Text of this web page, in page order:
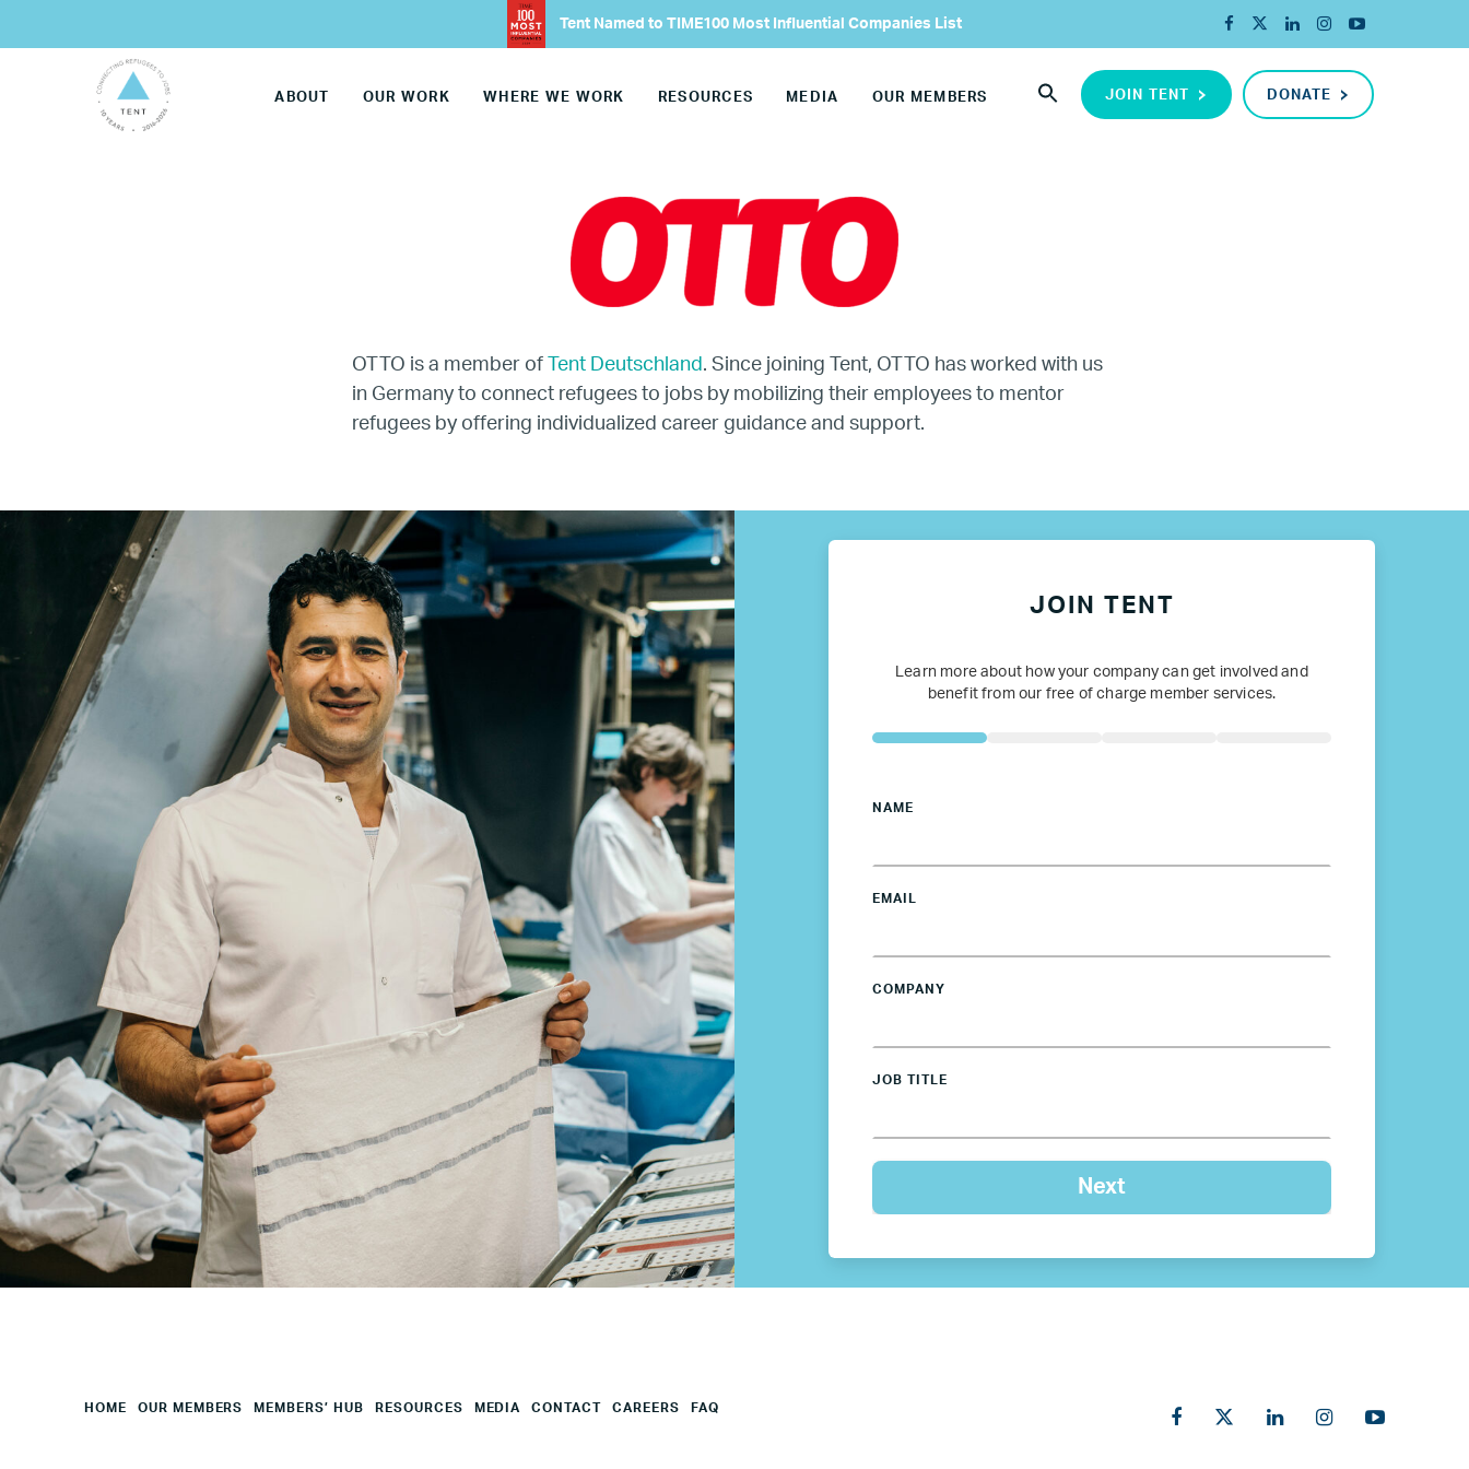
Our Advisory Councils
Europe
Our Work
Hiring
Mentoring
LGBTQ Refugee Mentorship – Canada
Refugee Mentorship – U.S.
Our Partners
Where we work
Canada
Colombia
France
Germany
Mexico
Netherlands
Poland
Spain
Sweden
U.S.
Tent Named to TIME100 Most Influential Companies List
JOIN TENT DONATE
ABOUT OUR WORK WHERE WE WORK RESOURCES MEDIA OUR MEMBERS
OTTO is a member of Tent Deutschland . Since joining Tent, OTTO has worked with us
in Germany to connect refugees to jobs by mobilizing their employees to mentor
refugees by offering individualized career guidance and support.
Name
Company
Job
Title
Your
Country
Your
HQ
Employees
JOIN TENT
Learn more about how your company can get involved and
benefit from our free of charge member services.
NAME
EMAIL
COMPANY
JOB TITLE
HOME OUR MEMBERS MEMBERS’ HUB RESOURCES MEDIA CONTACT CAREERS FAQ